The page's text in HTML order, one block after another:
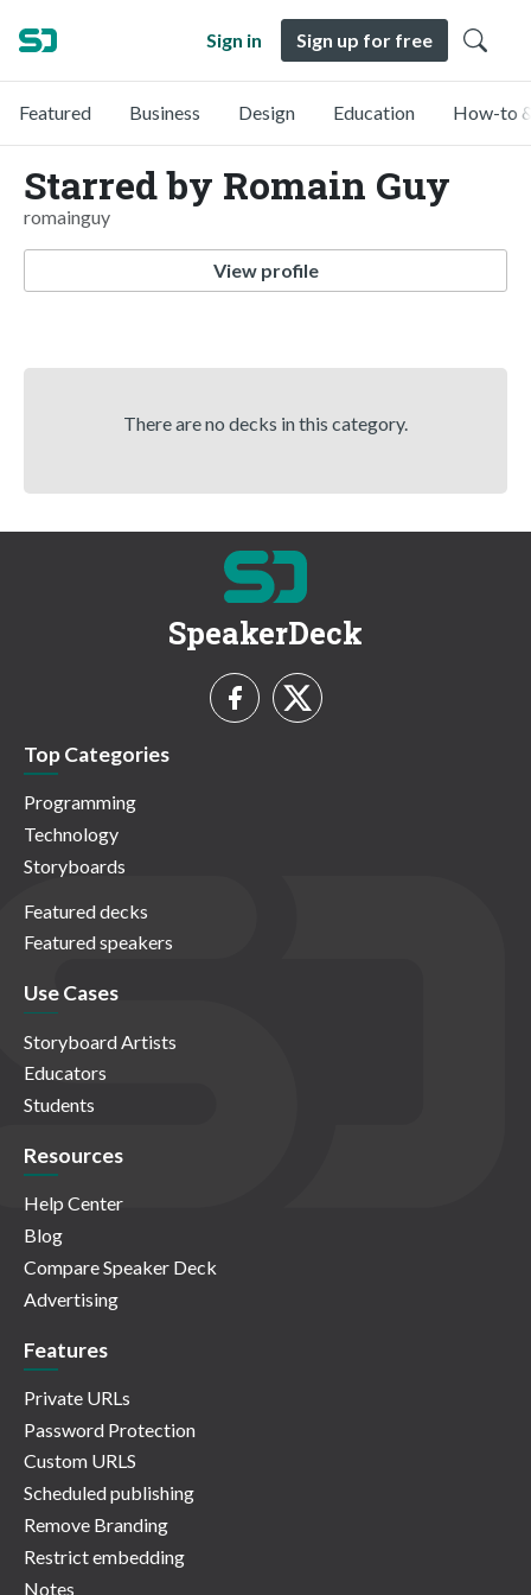
Sign in Sign up for free
Featured Business Design Education How-to
Starred by Romain Guy
romainguy
View profile
There are no decks in this category.
SpeakerDeck
Top Categories
Programming
Technology
Storyboards
Featured decks
Featured speakers
Use Cases
Storyboard Artists
Educators
Students
Resources
Help Center
Blog
Compare Speaker Deck
Advertising
Features
Private URLs
Password Protection
Custom URLS
Scheduled publishing
Remove Branding
Restrict embedding
Notes